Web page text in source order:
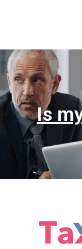
Is